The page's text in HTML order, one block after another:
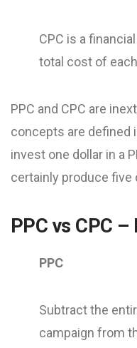
CPC is a
total cost of
PPC and CPC are
concepts are defined
invest one dollar in a
certainly produce five
PPC vs CPC
PPC
Subtract the
campaign from